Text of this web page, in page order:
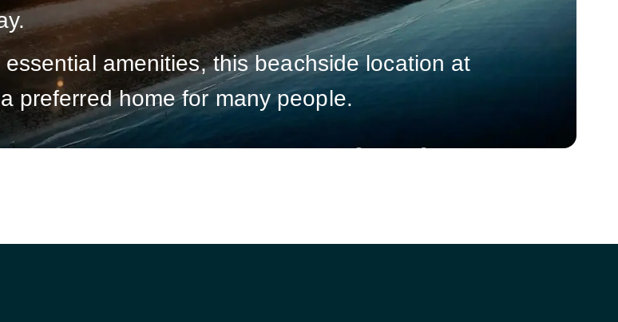
amenities, this beachside location at
preferred home for many people.